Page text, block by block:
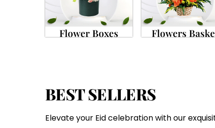
Flower Boxes Flowers
BEST SELLERS
Elevate your Eid celebration with our